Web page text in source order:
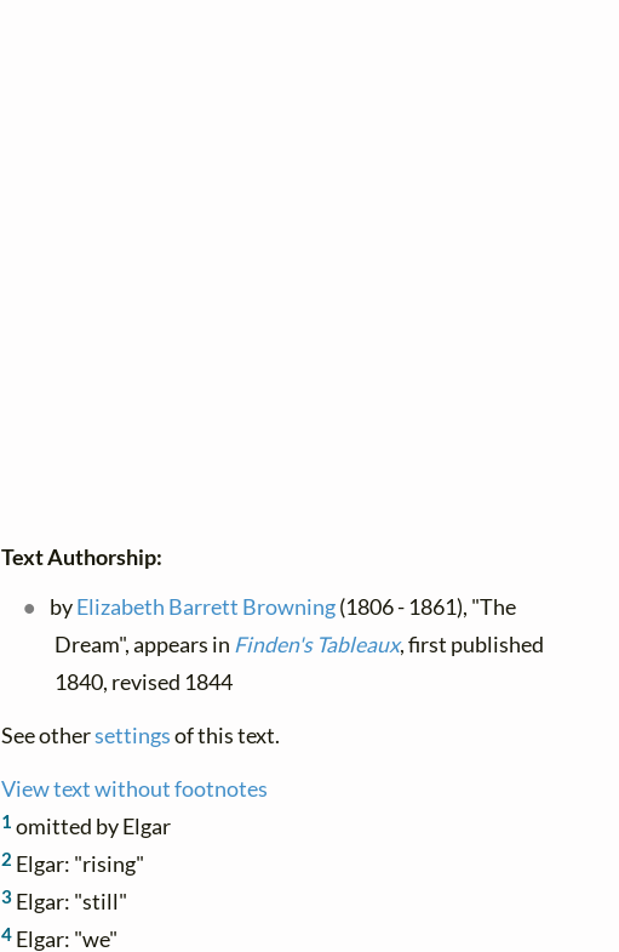
Text Authorship:
byElizabeth Barrett Browning(1806 - 1861), "The
Dream", appears in Finden's Tableaux, first published
1840, revised 1844
See othersettingsof this text.
View text without footnotes
1 omitted by Elgar
2 Elgar: "rising"
3 Elgar: "still"
4 Elgar: "we"